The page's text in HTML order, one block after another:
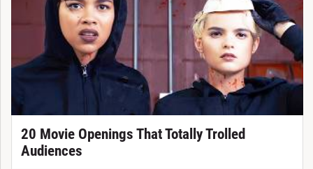
20 Movie Openings That Totally Trolled
Audiences